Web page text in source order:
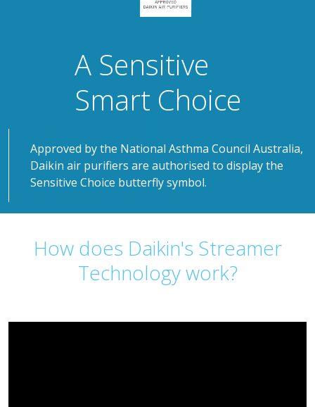
A Sensitive
Smart Choice
Approved by the National Asthma Council Australia,
Daikin air purifiers are authorised to display the
Sensitive Choice butterfly symbol.
How does Daikin's Streamer
Technology work?